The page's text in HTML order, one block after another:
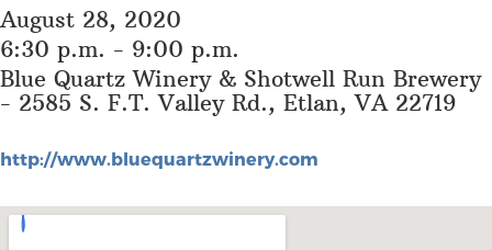
August 28, 2020
6:30 p.m. - 9:00 p.m.
Blue Quartz Winery & Shotwell Run Brewery
- 2585 S. F.T. Valley Rd., Etlan, VA 22719
http://www.bluequartzwinery.com